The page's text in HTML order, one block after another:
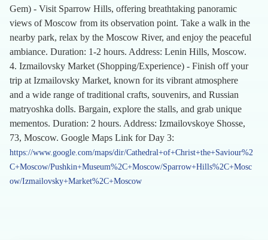
Gem) - Visit Sparrow Hills, offering breathtaking panoramic
views of Moscow from its observation point. Take a walk in the
nearby park, relax by the Moscow River, and enjoy the peaceful
ambiance. Duration: 1-2 hours. Address: Lenin Hills, Moscow.
4. Izmailovsky Market (Shopping/Experience) - Finish off your
trip at Izmailovsky Market, known for its vibrant atmosphere
and a wide range of traditional crafts, souvenirs, and Russian
matryoshka dolls. Bargain, explore the stalls, and grab unique
mementos. Duration: 2 hours. Address: Izmailovskoye Shosse,
73, Moscow. Google Maps Link for Day 3:
https://www.google.com/maps/dir/Cathedral+of+Christ+the+Saviour%2
C+Moscow/Pushkin+Museum%2C+Moscow/Sparrow+Hills%2C+Mosc
ow/Izmailovsky+Market%2C+Moscow